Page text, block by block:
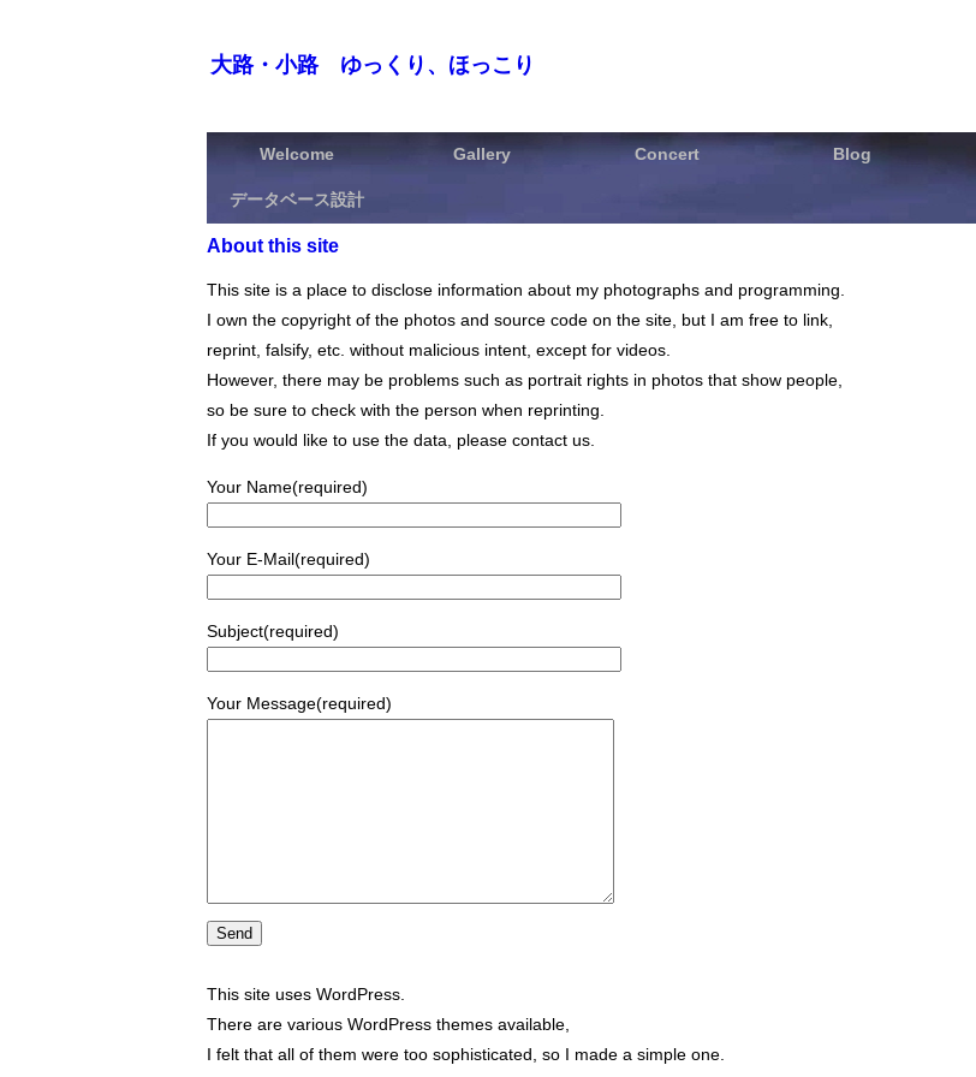
大路・小路 ゆっくり、ほっこり
Welcome Gallery Concert Blog
データベース設計
About this site
This site is a place to disclose information about my photographs and programming.
I own the copyright of the photos and source code on the site, but I am free to link,
reprint, falsify, etc. without malicious intent, except for videos.
However, there may be problems such as portrait rights in photos that show people,
so be sure to check with the person when reprinting.
If you would like to use the data, please contact us.
Your Name(required)
Your E-Mail(required)
Subject(required)
Your Message(required)
This site uses WordPress.
There are various WordPress themes available,
I felt that all of them were too sophisticated, so I made a simple one.